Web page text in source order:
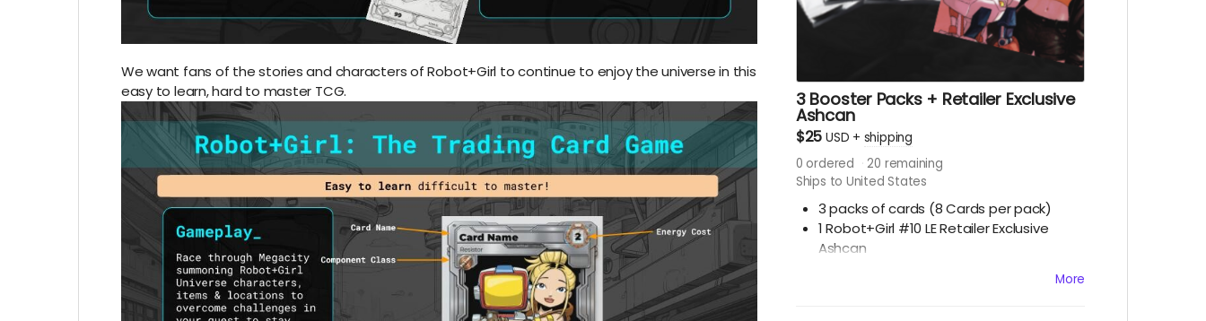
We want fans of the stories and characters of Robot+Girl to continue to enjoy the universe in this
easy to learn, hard to master TCG.
3 Booster Packs + Retailer Exclusive
Ashcan
$25 USD + shipping
0 ordered 20 remaining
Ships to United States
3 packs of cards (8 Cards per pack)
1 Robot+Girl #10 LE Retailer Exclusive
Ashcan
More